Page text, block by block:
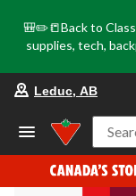
🎒✏️📒Back to
supplies, tech,
Leduc, AB